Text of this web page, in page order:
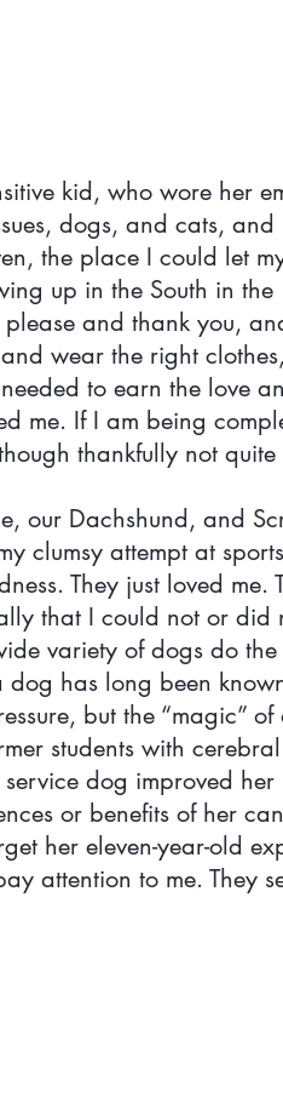
kid, who wore her
dogs, and cats,
the place I could let
up in the South in the
and thank you,
wear the right
to earn the love
me. If I am being
thankfully not
our Dachshund, and
clumsy attempt at
They just loved
that I could not or
variety of dogs do
dog has long been
but the “magic”
students with
dog improved
or benefits of her
her eleven-year-old
attention to me. They